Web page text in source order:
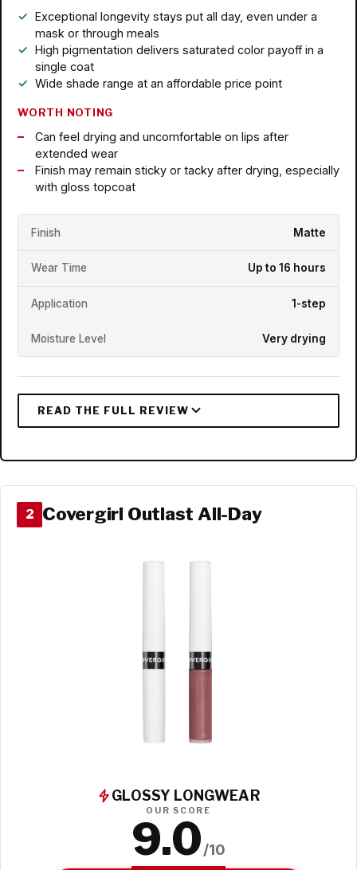
Exceptional longevity stays put all day, even under a
mask or through meals
High pigmentation delivers saturated color payoff in a
single coat
Wide shade range at an affordable price point
WORTH NOTING
Can feel drying and uncomfortable on lips after
extended wear
Finish may remain sticky or tacky after drying, especially
with gloss topcoat
Finish Matte
Wear Time Up to 16 hours
Application 1-step
Moisture Level Very drying
2 Covergirl Outlast All-Day
GLOSSY LONGWEAR
OUR SCORE
9.0/10